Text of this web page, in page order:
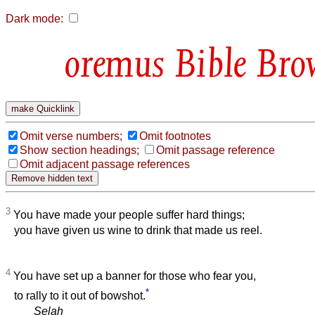
Dark mode:
Bible
Omit verse numbers;
Omit footnotes
Show section headings;
Omit passage reference
Omit adjacent passage references
3 You have made your people suffer hard things;
you have given us wine to drink that made us reel.
4 You have set up a banner for those who fear you,
to rally to it out of bowshot.*
Selah